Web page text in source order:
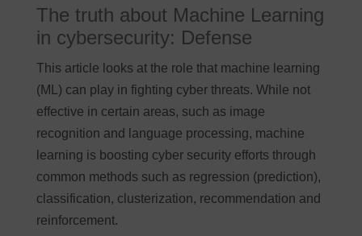
The truth about Machine Learning
in cybersecurity: Defense
This article looks at the role that machine learning
(ML) can play in fighting cyber threats. While not
effective in certain areas, such as image
recognition and language processing, machine
learning is boosting cyber security efforts through
common methods such as regression (prediction),
classification, clusterization, recommendation and
reinforcement.